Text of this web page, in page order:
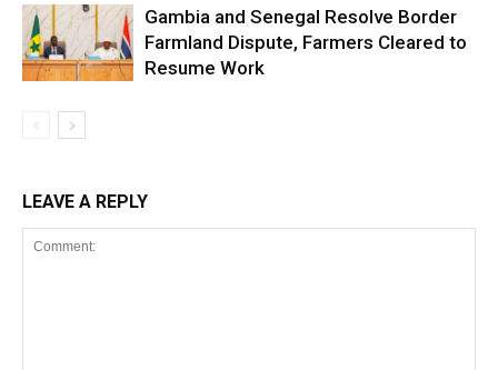
Gambia and Senegal Resolve Border
Farmland Dispute, Farmers Cleared to
Resume Work
LEAVE A REPLY